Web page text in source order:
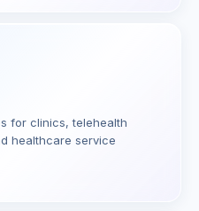
for clinics, telehealth
healthcare service